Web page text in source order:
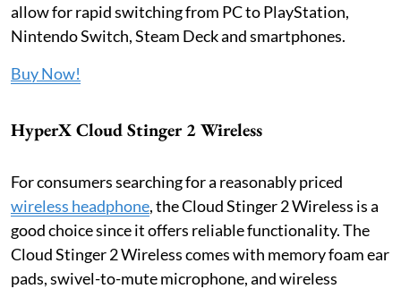
allow for rapid switching from PC to PlayStation,
Nintendo Switch, Steam Deck and smartphones.
Buy Now!
HyperX Cloud Stinger 2 Wireless
For consumers searching for a reasonably priced
wireless headphone, the Cloud Stinger 2 Wireless is a
good choice since it offers reliable functionality. The
Cloud Stinger 2 Wireless comes with memory foam ear
pads, swivel-to-mute microphone, and wireless